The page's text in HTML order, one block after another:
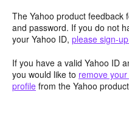
The Yahoo product feedback
and password. If you do not
your Yahoo ID, please sign-
If you have a valid Yahoo ID
you would like to remove
profile from the Yahoo